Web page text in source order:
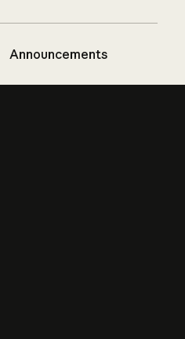
Announcements